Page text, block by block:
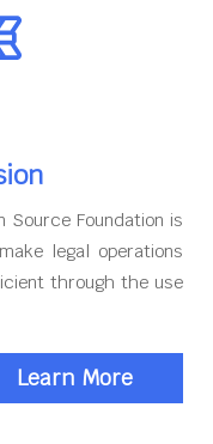
Source Foundation is
legal operations
through the use
Learn More